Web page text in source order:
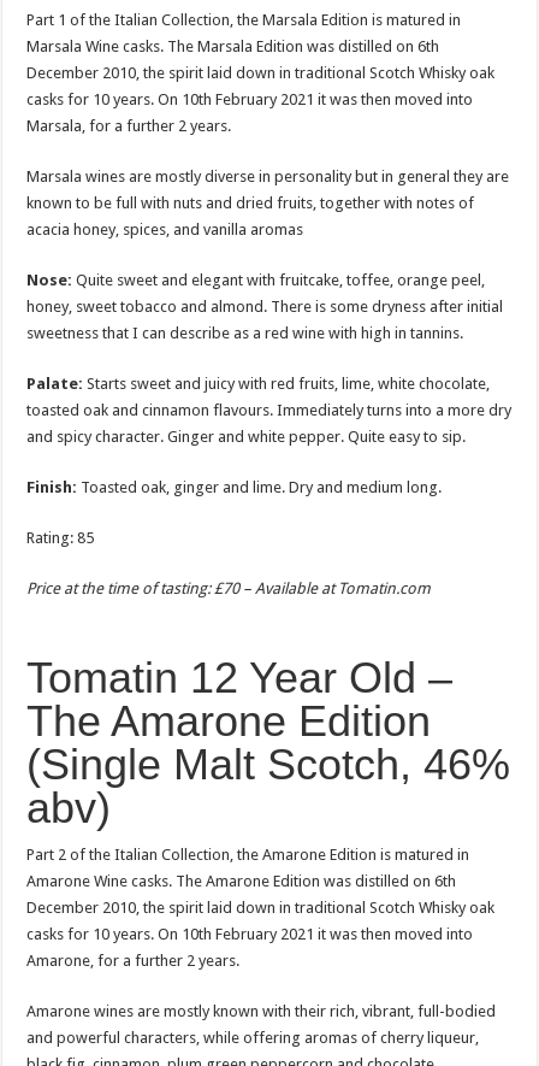
Part 1 of the Italian Collection, the Marsala Edition is matured in
Marsala Wine casks. The Marsala Edition was distilled on 6th
December 2010, the spirit laid down in traditional Scotch Whisky oak
casks for 10 years. On 10th February 2021 it was then moved into
Marsala, for a further 2 years.
Marsala wines are mostly diverse in personality but in general they are
known to be full with nuts and dried fruits, together with notes of
acacia honey, spices, and vanilla aromas
Nose: Quite sweet and elegant with fruitcake, toffee, orange peel,
honey, sweet tobacco and almond. There is some dryness after initial
sweetness that I can describe as a red wine with high in tannins.
Palate:Starts sweet and juicy with red fruits, lime, white chocolate,
toasted oak and cinnamon flavours. Immediately turns into a more dry
and spicy character. Ginger and white pepper. Quite easy to sip.
Finish: Toasted oak, ginger and lime. Dry and medium long.
Rating: 85
Price at the time of tasting: £70 – Available at Tomatin.com
Tomatin 12 Year Old –
The Amarone Edition
(Single Malt Scotch, 46%
abv)
Part 2 of the Italian Collection, the Amarone Edition is matured in
Amarone Wine casks. The Amarone Edition was distilled on 6th
December 2010, the spirit laid down in traditional Scotch Whisky oak
casks for 10 years. On 10th February 2021 it was then moved into
Amarone, for a further 2 years.
Amarone wines are mostly known with their rich, vibrant, full-bodied
and powerful characters, while offering aromas of cherry liqueur,